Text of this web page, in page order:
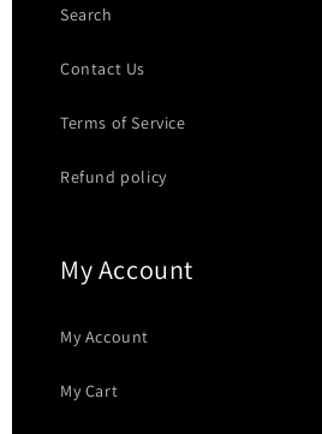
Search
Contact Us
Terms of Service
Refund policy
My Account
My Account
My Cart